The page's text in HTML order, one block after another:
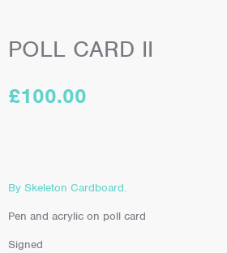
POLL CARD II
£100.00
By Skeleton Cardboard.
Pen and acrylic on poll card
Signed